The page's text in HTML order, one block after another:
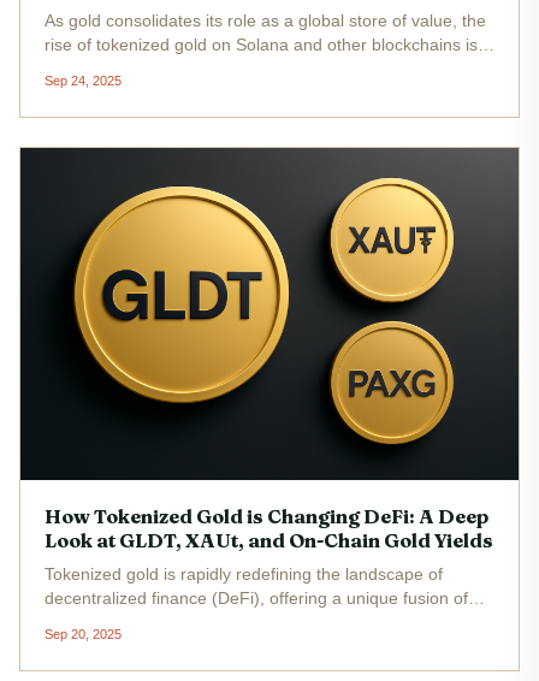
As gold consolidates its role as a global store of value, the
rise of tokenized gold on Solana and other blockchains is
exposure to the precious metal. With increasing
geopolitical...
Sep 24, 2025
How Tokenized Gold is Changing DeFi: A Deep
Look at GLDT, XAUt, and On-Chain Gold Yields
Tokenized gold is rapidly redefining the landscape of
decentralized finance (DeFi), offering a unique fusion of
As traditional investors seek refuge from volatility, and
DeFi...
Sep 20, 2025